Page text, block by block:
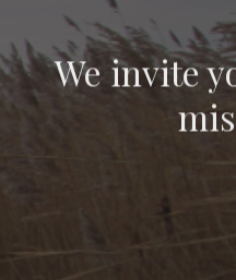
We invite